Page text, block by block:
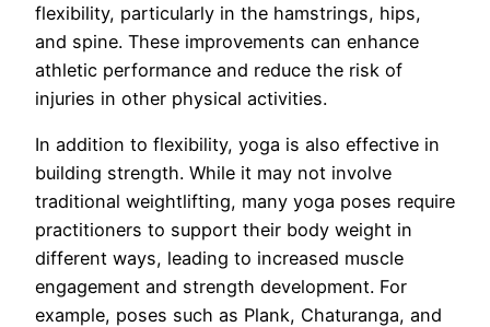
flexibility, particularly in the hamstrings, hips,
and spine. These improvements can enhance
athletic performance and reduce the risk of
injuries in other physical activities.
In addition to flexibility, yoga is also effective in
building strength. While it may not involve
traditional weightlifting, many yoga poses require
practitioners to support their body weight in
different ways, leading to increased muscle
engagement and strength development. For
example, poses such as Plank, Chaturanga, and